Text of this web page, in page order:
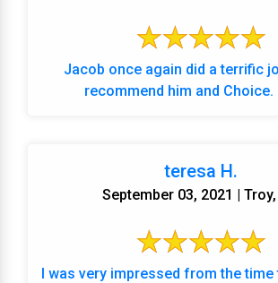
Jacob once again did a terrific
recommend him and Choice.
teresa H.
September 03, 2021 | Troy,
I was very impressed from the time